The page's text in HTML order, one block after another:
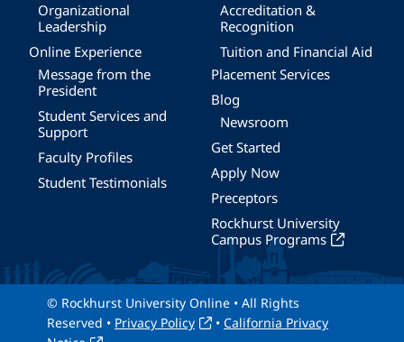
Organizational
Leadership
Online Experience
Message from the
President
Student Services and
Support
Faculty Profiles
Student Testimonials
Accreditation &
Recognition
Tuition and Financial Aid
Placement Services
Blog
Newsroom
Get Started
Apply Now
Preceptors
Rockhurst University
Campus Programs
© Rockhurst University Online • All Rights
Reserved • Privacy Policy • California Privacy